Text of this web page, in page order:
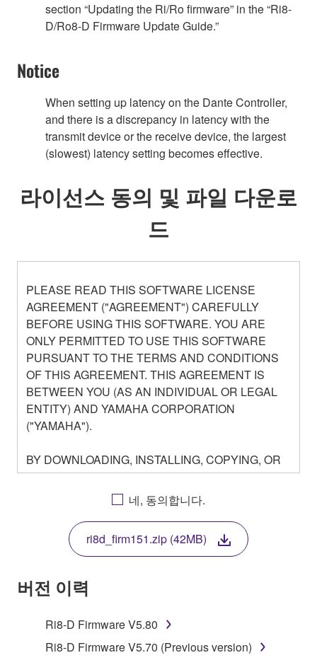
section “Updating the Ri/Ro firmware” in the “Ri8-
D/Ro8-D Firmware Update Guide.”
Notice
When setting up latency on the Dante Controller,
and there is a discrepancy in latency with the
transmit device or the receive device, the largest
(slowest) latency setting becomes effective.
라이선스 동의 및 파일 다운로
드
PLEASE READ THIS SOFTWARE LICENSE
AGREEMENT ("AGREEMENT") CAREFULLY
BEFORE USING THIS SOFTWARE. YOU ARE
ONLY PERMITTED TO USE THIS SOFTWARE
PURSUANT TO THE TERMS AND CONDITIONS
OF THIS AGREEMENT. THIS AGREEMENT IS
BETWEEN YOU (AS AN INDIVIDUAL OR LEGAL
ENTITY) AND YAMAHA CORPORATION
("YAMAHA").
BY DOWNLOADING, INSTALLING, COPYING, OR
OTHERWISE USING THIS SOFTWARE YOU ARE
AGREEING TO BE BOUND BY THE TERMS OF
THIS LICENSE. IF YOU DO NOT AGREE WITH
THE TERMS, DO NOT DOWNLOAD, INSTALL,
COPY, OR OTHERWISE USE THIS SOFTWARE. IF
YOU HAVE DOWNLOADED OR INSTALLED THE
SOFTWARE AND DO NOT AGREE TO THE
TERMS, PROMPTLY ABORT USING THE
1. GRANT OF LICENSE AND COPYRIGHT
네, 동의합니다.
ri8d_firm151.zip (42MB)
버전 이력
Ri8-D Firmware V5.80
Ri8-D Firmware V5.70 (Previous version)